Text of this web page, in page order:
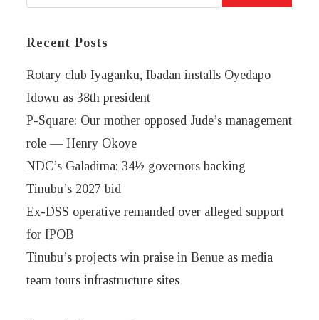
Recent Posts
Rotary club Iyaganku, Ibadan installs Oyedapo
Idowu as 38th president
P-Square: Our mother opposed Jude’s management
role — Henry Okoye
NDC’s Galadima: 34½ governors backing
Tinubu’s 2027 bid
Ex-DSS operative remanded over alleged support
for IPOB
Tinubu’s projects win praise in Benue as media
team tours infrastructure sites